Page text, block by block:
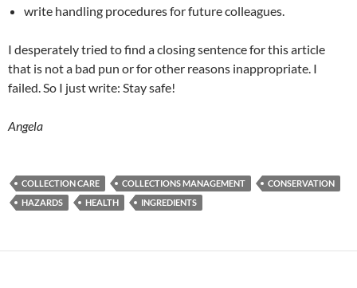
write handling procedures for future colleagues.
I desperately tried to find a closing sentence for this article
that is not a bad pun or for other reasons inappropriate. I
failed. So I just write: Stay safe!
Angela
COLLECTION CARE COLLECTIONS MANAGEMENT
CONSERVATION
HAZARDS
HEALTH INGREDIENTS